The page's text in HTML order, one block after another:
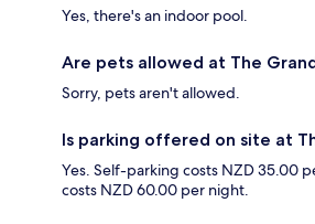
Yes, there's an indoor pool.
Are pets allowed at The
Sorry, pets aren't allowed.
Is parking offered on site at
Yes. Self-parking costs NZD 35.00
costs NZD 60.00 per night.